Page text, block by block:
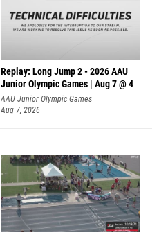
Replay: Long Jump 2 - 2026 AAU
Junior Olympic Games | Aug 7 @ 4
AAU Junior Olympic Games
Aug 7, 2026